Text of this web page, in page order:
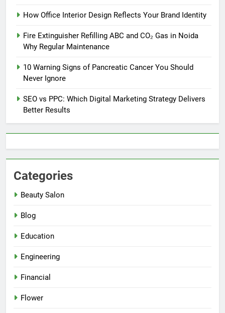
How Office Interior Design Reflects Your Brand Identity
Fire Extinguisher Refilling ABC and CO₂ Gas in Noida
Why Regular Maintenance
10 Warning Signs of Pancreatic Cancer You Should
Never Ignore
SEO vs PPC: Which Digital Marketing Strategy Delivers
Better Results
Categories
Beauty Salon
Blog
Education
Engineering
Financial
Flower